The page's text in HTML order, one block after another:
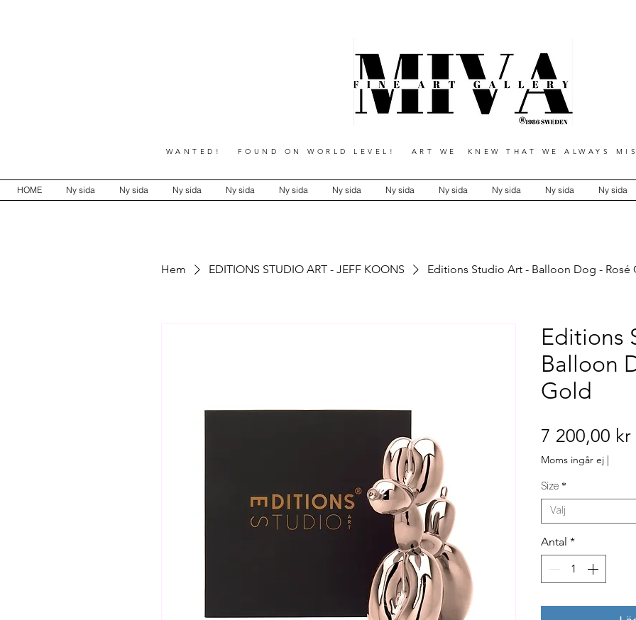
WANTED! FOUND ON WORLD LEVEL! ART WE KNEW THAT WE ALWAYS
HOME Ny sida Ny sida Ny sida Ny sida Ny sida Ny sida Ny sida Ny sida Ny sida Ny sida Ny sida
Hem EDITIONS STUDIO ART - JEFF KOONS Editions Studio Art - Balloon Dog - Rosé
Editions
Balloon
Gold
7 200,00 kr
Moms ingår ej |
Size *
Välj
Antal *